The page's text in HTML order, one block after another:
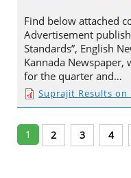
Find below attached
Advertisement
Standards”, English
Kannada Newspaper,
for the quarter and…
Suprajit Results on
1 2 3 4